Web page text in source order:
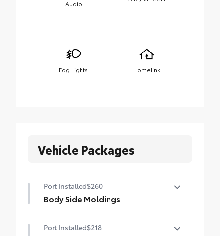
Audio
Fog Lights Homelink
Vehicle Packages
Port Installed$260
Body Side Moldings
Corolla Hatchback and are color-keyed to
Port Installed$218